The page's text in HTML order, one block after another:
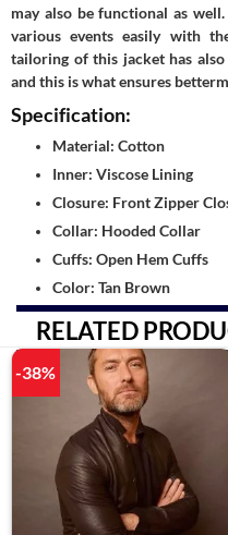
may also be functional as
various events easily with
tailoring of this jacket has
and this is what ensures
Specification:
Material: Cotton
Inner: Viscose Lining
Closure: Front Zipper
Collar: Hooded Collar
Cuffs: Open Hem Cuffs
Color: Tan Brown
RELATED
-38%